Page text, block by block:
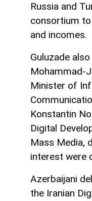
Russia and
consortium
and incomes.
Guluzade
Mohammad-
Minister of
Konstantin
Digital
Mass Media,
interest were
Azerbaijani
the Iranian